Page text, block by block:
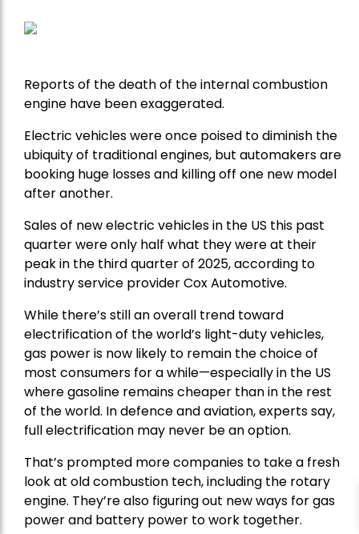
Reports of the death of the internal combustion
engine have been exaggerated.
Electric vehicles were once poised to diminish the
ubiquity of traditional engines, but automakers are
booking huge losses and killing off one new model
after another.
Sales of new electric vehicles in the US this past
quarter were only half what they were at their
peak in the third quarter of 2025, according to
industry service provider Cox Automotive.
While there’s still an overall trend toward
electrification of the world’s light-duty vehicles,
gas power is now likely to remain the choice of
most consumers for a while—especially in the US
where gasoline remains cheaper than in the rest
of the world. In defence and aviation, experts say,
full electrification may never be an option.
That’s prompted more companies to take a fresh
look at old combustion tech, including the rotary
engine. They’re also figuring out new ways for gas
power and battery power to work together.